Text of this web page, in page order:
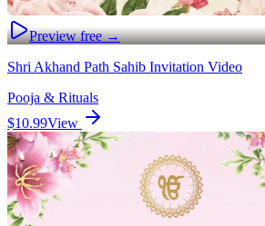
Preview free →
Shri Akhand Path Sahib Invitation Video
Pooja & Rituals
$10.99View